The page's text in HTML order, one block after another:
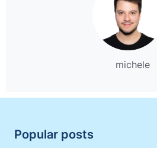
michele
Popular posts